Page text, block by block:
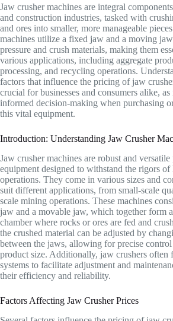
Jaw crusher machines are integral
and construction industries, tasked with
and ores into smaller, more manageable
machines utilize a fixed jaw and a moving
pressure and crush materials, making them
various applications, including aggregate
processing, and recycling operations.
factors that influence the pricing of jaw
crucial for businesses and consumers alike, as
informed decision-making when purchasing
this vital equipment.
Introduction: Understanding Jaw Crusher
Jaw crusher machines are robust and versatile
equipment designed to withstand the rigors
operations. They come in various sizes and
suit different applications, from small-scale
scale mining operations. These machines
jaw and a movable jaw, which together form
chamber where rocks or ores are fed and
the crushed material can be adjusted by
between the jaws, allowing for precise
product size. Additionally, jaw crushers often
systems to facilitate adjustment and
their efficiency and reliability.
Factors Affecting Jaw Crusher Prices